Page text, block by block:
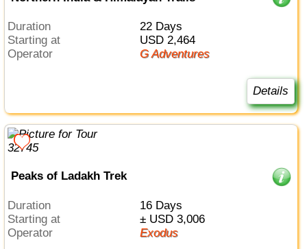
Duration
22 Days
Starting at
USD 2,464
Operator
G Adventures
Details
Peaks of Ladakh Trek
Duration
16 Days
Starting at
± USD 3,006
Operator
Exodus